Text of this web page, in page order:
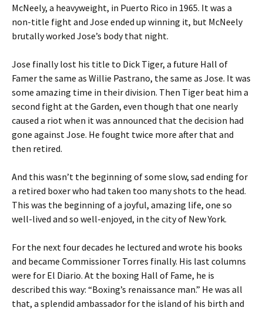
McNeely, a heavyweight, in Puerto Rico in 1965. It was a
non-title fight and Jose ended up winning it, but McNeely
brutally worked Jose’s body that night.
Jose finally lost his title to Dick Tiger, a future Hall of
Famer the same as Willie Pastrano, the same as Jose. It was
some amazing time in their division. Then Tiger beat him a
second fight at the Garden, even though that one nearly
caused a riot when it was announced that the decision had
gone against Jose. He fought twice more after that and
then retired.
And this wasn’t the beginning of some slow, sad ending for
a retired boxer who had taken too many shots to the head.
This was the beginning of a joyful, amazing life, one so
well-lived and so well-enjoyed, in the city of New York.
For the next four decades he lectured and wrote his books
and became Commissioner Torres finally. His last columns
were for El Diario. At the boxing Hall of Fame, he is
described this way: “Boxing’s renaissance man.” He was all
that, a splendid ambassador for the island of his birth and